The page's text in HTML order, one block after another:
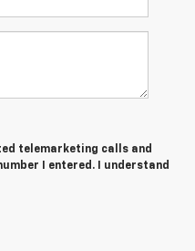
telemarketing calls and
I entered. I understand